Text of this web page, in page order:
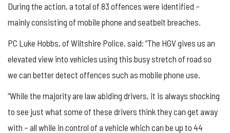
During the action, a total of 83 offences were identified –
mainly consisting of mobile phone and seatbelt breaches.
PC Luke Hobbs, of Wiltshire Police, said: “The HGV gives us an
elevated view into vehicles using this busy stretch of road so
we can better detect offences such as mobile phone use.
“While the majority are law abiding drivers, it is always shocking
to see just what some of these drivers think they can get away
with – all while in control of a vehicle which can be up to 44